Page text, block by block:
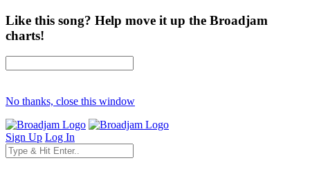
Like this song? Help move it up the Broadjam
charts!
No thanks, close this window
Sign Up Log In